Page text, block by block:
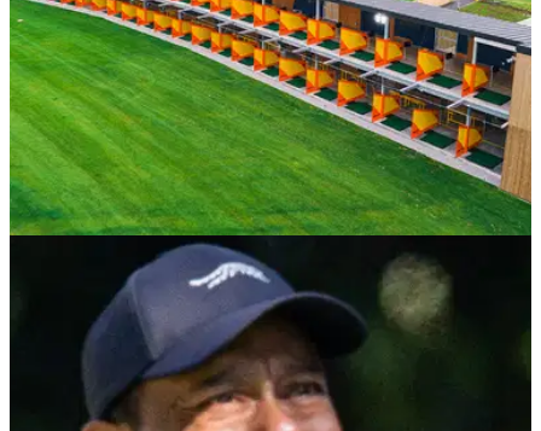
18/03/24
New R&A facilitiy Golf It! achieves international
recognition in sustainability
R&amp;A's Golf It! achieves GEO Certified® Development in
recognition of the venue’s commitment to environmental and
social responsibility and leadership in sustainable golf.